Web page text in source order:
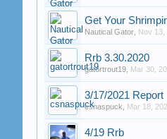
Get Your
Nautical Gator, Nov 13,
Rrb 3.30.2020
gatortrout19, Mar 30,
3/17/2021 Report
csnaspuck Mar 18,
4/19 Rrb